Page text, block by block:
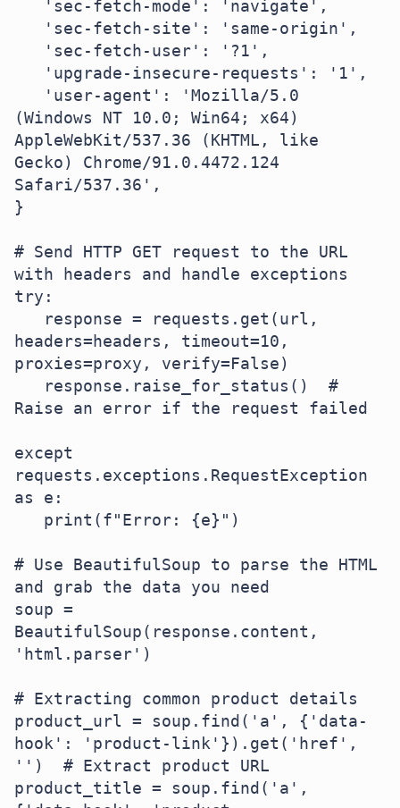
(Windows NT 10.0; Win64; x64)
AppleWebKit/537.36 (KHTML, like
Gecko) Chrome/91.0.4472.124
Safari/537.36',
}
# Send HTTP GET request to the URL
with headers and handle exceptions
try:
headers=headers, timeout=10,
proxies=proxy, verify=False)
Raise an error if the request failed
except
requests.exceptions.RequestException
as e:
# Use BeautifulSoup to parse the HTML
and grab the data you need
soup =
BeautifulSoup(response.content,
'html.parser')
# Extracting common product details
product_url = soup.find('a', {'data-
hook': 'product-link'}).get('href',
'')  # Extract product URL
product_title = soup.find('a',